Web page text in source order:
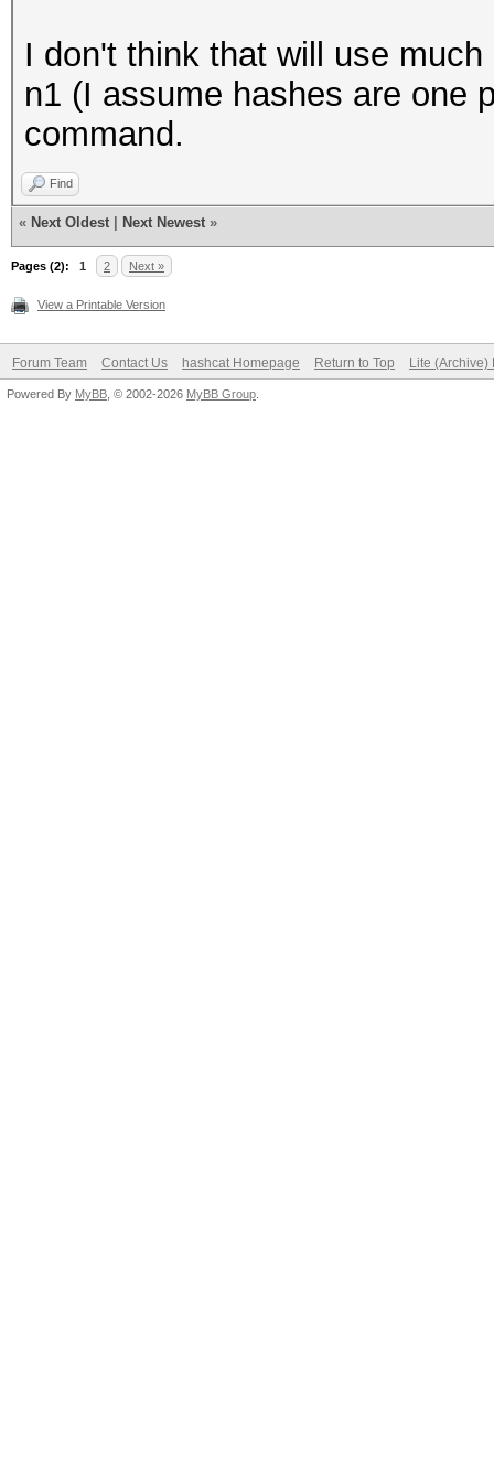
I don't think that will use
n1 (I assume hashes are one
command.
Find
« Next Oldest Next Newest »
Pages (2): 1 2 Next »
View a Printable Version
Forum Team Contact Us hashcat Homepage Return to Top Lite (Archive)
Powered By MyBB , © 2002-2026 MyBB Group